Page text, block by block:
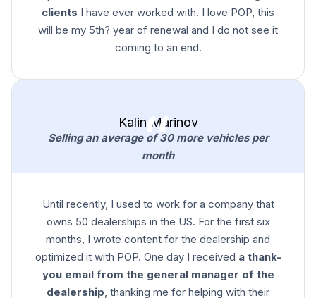
clients I have ever worked with. I love POP, this
will be my 5th? year of renewal and I do not see it
coming to an end.
Kalin Marinov
Selling an average of 30 more vehicles per
month
Until recently, I used to work for a company that
owns 50 dealerships in the US. For the first six
months, I wrote content for the dealership and
optimized it with POP. One day I received a thank-
you email from the general manager of the
dealership , thanking me for helping with their